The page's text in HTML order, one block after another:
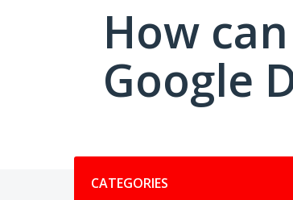
How
Google
CATEGORIES